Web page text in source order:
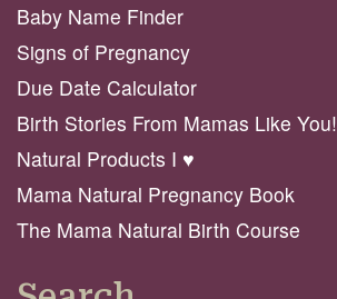
Baby Name Finder
Signs of Pregnancy
Due Date Calculator
Birth Stories From Mamas Like You!
Natural Products I ♥️
Mama Natural Pregnancy Book
The Mama Natural Birth Course